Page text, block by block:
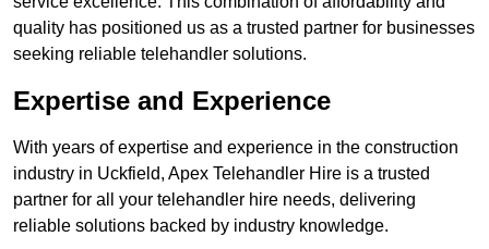
quality has positioned us as a trusted partner for businesses
seeking reliable telehandler solutions.
Expertise and Experience
With years of expertise and experience in the construction
industry in Uckfield, Apex Telehandler Hire is a trusted
partner for all your telehandler hire needs, delivering
reliable solutions backed by industry knowledge.